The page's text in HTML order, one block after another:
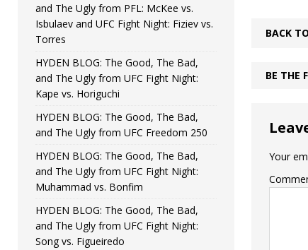
BACK
BE THE
Your
and The Ugly from PFL: McKee vs.
Isbulaev and UFC Fight Night: Fiziev vs.
Torres
HYDEN BLOG: The Good, The Bad,
and The Ugly from UFC Fight Night:
Kape vs. Horiguchi
HYDEN BLOG: The Good, The Bad,
and The Ugly from UFC Freedom 250
HYDEN BLOG: The Good, The Bad,
and The Ugly from UFC Fight Night:
Muhammad vs. Bonfim
HYDEN BLOG: The Good, The Bad,
and The Ugly from UFC Fight Night:
Song vs. Figueiredo